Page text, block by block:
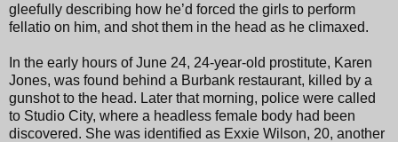
gleefully describing how he’d forced the girls to perform
fellatio on him, and shot them in the head as he climaxed.
In the early hours of June 24, 24-year-old prostitute, Karen
Jones, was found behind a Burbank restaurant, killed by a
gunshot to the head. Later that morning, police were called
to Studio City, where a headless female body had been
discovered. She was identified as Exxie Wilson, 20, another